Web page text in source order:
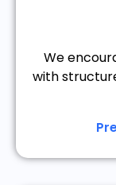
We
with